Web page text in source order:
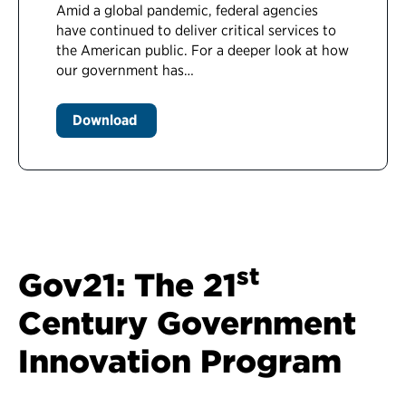
Amid a global pandemic, federal agencies
have continued to deliver critical services to
the American public. For a deeper look at how
our government has…
Download
Gov21: The 21st
Century Government
Innovation Program